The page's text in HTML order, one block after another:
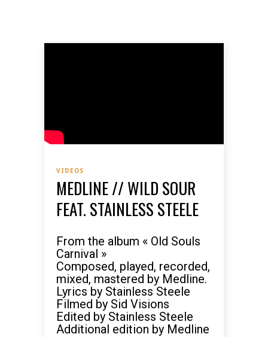
VIDEOS
MEDLINE // WILD SOUR
FEAT. STAINLESS STEELE
From the album « Old Souls
Carnival »
Composed, played, recorded,
mixed, mastered by Medline.
Lyrics by Stainless Steele
Filmed by Sid Visions
Edited by Stainless Steele
Additional edition by Medline